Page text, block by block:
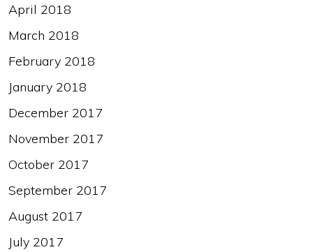
April 2018
March 2018
February 2018
January 2018
December 2017
November 2017
October 2017
September 2017
August 2017
July 2017